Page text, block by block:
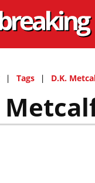
Tags D.K.